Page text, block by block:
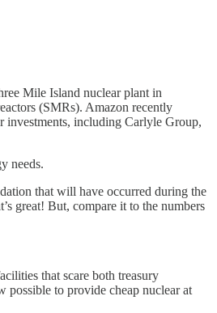
Mile Island nuclear plant in
(SMRs). Amazon recently
investments, including Carlyle Group,
needs.
that will have occurred during the
great! But, compare it to the numbers
that scare both treasury
possible to provide cheap nuclear at